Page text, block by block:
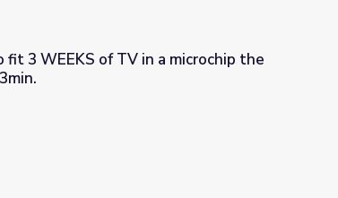
the size of a dime!! Explained in 3min.
in 3min.